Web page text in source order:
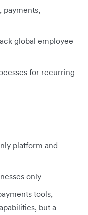
payments,
global employee
for recurring
platform and
only
tools,
but a